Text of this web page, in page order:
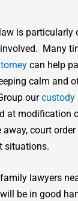
is particularly
Many
can help
calm and
ourcustody
at modification
court
situations.
lawyers
be in good